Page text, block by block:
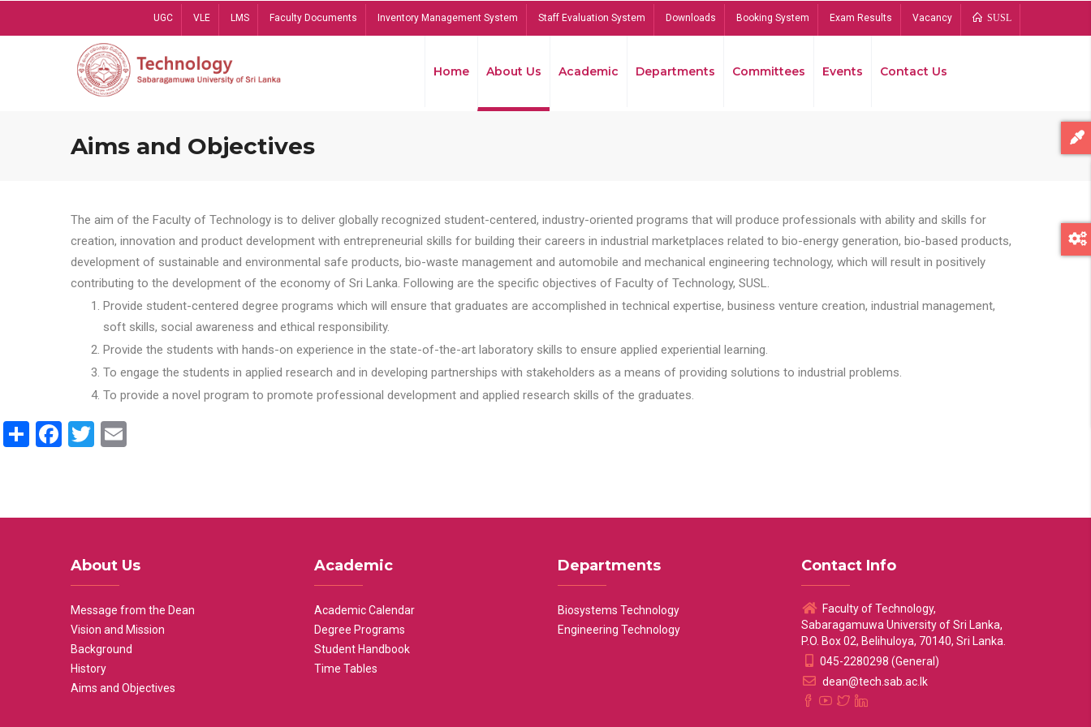
UGC VLE LMS Faculty Documents Inventory Management System Staff Evaluation System Downloads Booking System Exam Results Vacancy SUSL
Home About Us Academic Departments Committees Events Contact Us
Aims and Objectives
The aim of the Faculty of Technology is to deliver globally recognized student-centered, industry-oriented programs that will produce professionals with ability and skills for
creation, innovation and product development with entrepreneurial skills for building their careers in industrial marketplaces related to bio-energy generation, bio-based products,
development of sustainable and environmental safe products, bio-waste management and automobile and mechanical engineering technology, which will result in positively
contributing to the development of the economy of Sri Lanka. Following are the specific objectives of Faculty of Technology, SUSL.
Provide student-centered degree programs which will ensure that graduates are accomplished in technical expertise, business venture creation, industrial management,
soft skills, social awareness and ethical responsibility.
Provide the students with hands-on experience in the state-of-the-art laboratory skills to ensure applied experiential learning.
To engage the students in applied research and in developing partnerships with stakeholders as a means of providing solutions to industrial problems.
To provide a novel program to promote professional development and applied research skills of the graduates.
ShareFacebook
Twitter
About Us
Message from the Dean
Vision and Mission
Background
History
Aims and Objectives
Academic
Academic Calendar
Degree Programs
Student Handbook
Time Tables
Departments
Biosystems Technology
Engineering Technology
Contact Info
Faculty of Technology,
Sabaragamuwa University of Sri Lanka,
P.O. Box 02, Belihuloya, 70140, Sri Lanka.
045-2280298 (General)
dean@tech.sab.ac.lk